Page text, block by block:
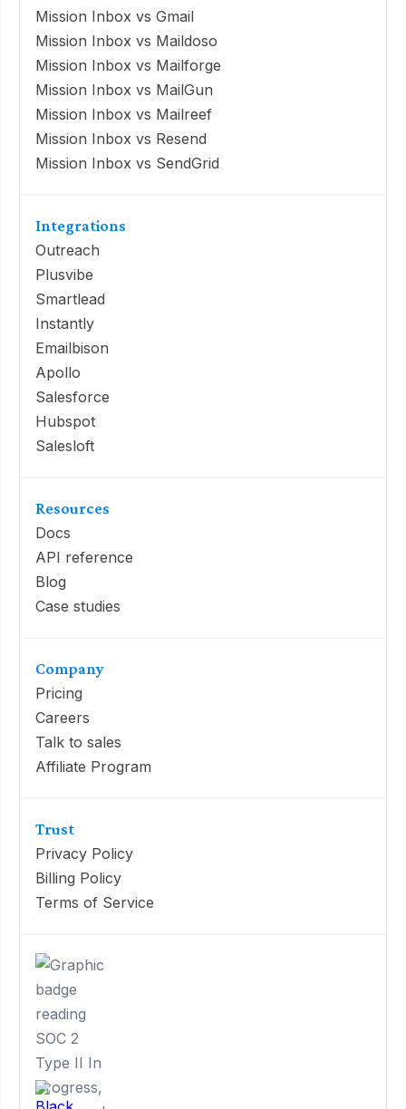
Mission Inbox vs Gmail
Mission Inbox vs Maildoso
Mission Inbox vs Mailforge
Mission Inbox vs MailGun
Mission Inbox vs Mailreef
Mission Inbox vs Resend
Mission Inbox vs SendGrid
Integrations
Outreach
Plusvibe
Smartlead
Instantly
Emailbison
Apollo
Salesforce
Hubspot
Salesloft
Resources
Docs
API reference
Blog
Case studies
Company
Pricing
Careers
Talk to sales
Affiliate Program
Trust
Privacy Policy
Billing Policy
Terms of Service